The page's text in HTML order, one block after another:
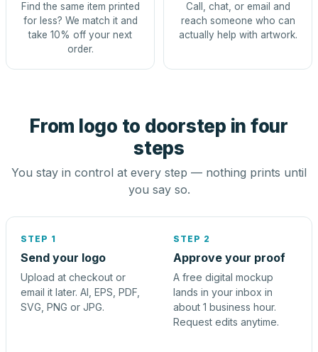
Find the same item printed
for less? We match it and
take 10% off your next
order.
Call, chat, or email and
reach someone who can
actually help with artwork.
From logo to doorstep in four
steps
You stay in control at every step — nothing prints until
you say so.
STEP 1
Send your logo
Upload at checkout or
email it later. AI, EPS, PDF,
SVG, PNG or JPG.
STEP 2
Approve your proof
A free digital mockup
lands in your inbox in
about 1 business hour.
Request edits anytime.